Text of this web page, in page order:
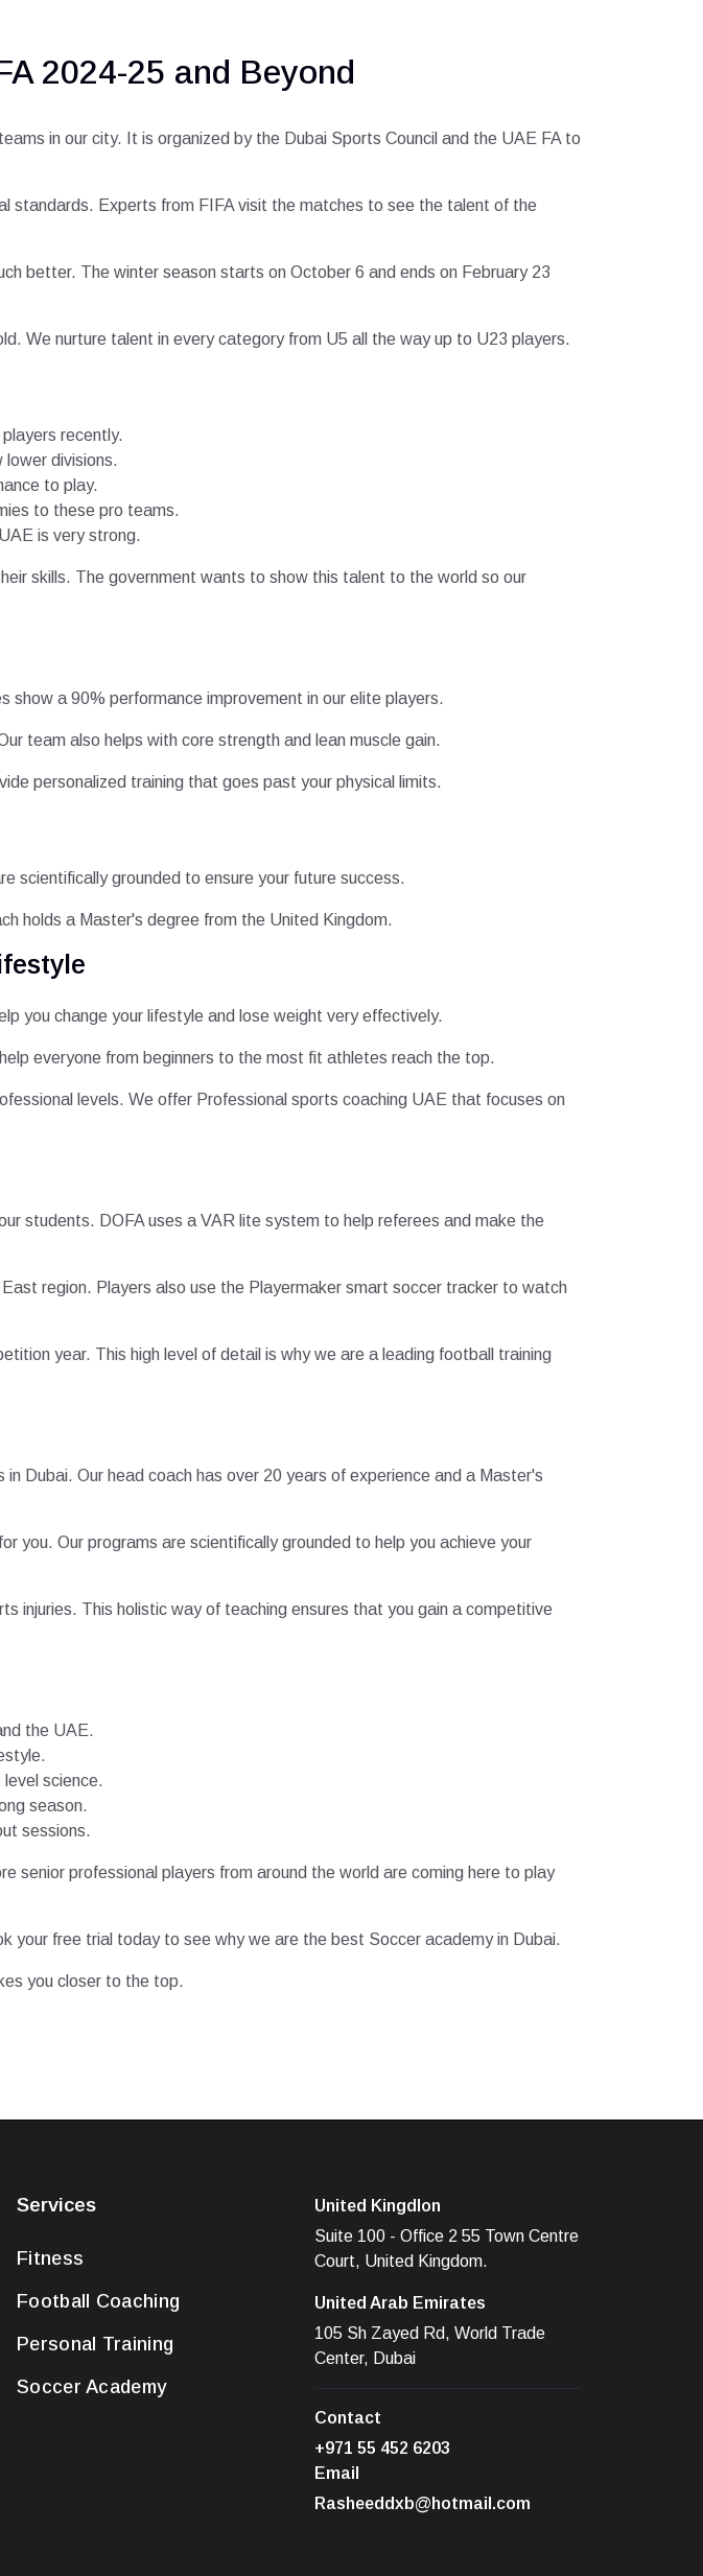
2024-25 and Beyond
in our city. It is organized by the Dubai Sports Council and the UAE FA to
standards. Experts from FIFA visit the matches to see the talent of the
better. The winter season starts on October 6 and ends on February 23
We nurture talent in every category from U5 all the way up to U23 players.
recently.
lower divisions.
to play.
to these pro teams.
is very strong.
skills. The government wants to show this talent to the world so our
show a 90% performance improvement in our elite players.
team also helps with core strength and lean muscle gain.
personalized training that goes past your physical limits.
scientifically grounded to ensure your future success.
holds a Master's degree from the United Kingdom.
you change your lifestyle and lose weight very effectively.
everyone from beginners to the most fit athletes reach the top.
levels. We offer Professional sports coaching UAE that focuses on
students. DOFA uses a VAR lite system to help referees and make the
region. Players also use the Playermaker smart soccer tracker to watch
year. This high level of detail is why we are a leading football training
Dubai. Our head coach has over 20 years of experience and a Master's
you. Our programs are scientifically grounded to help you achieve your
injuries. This holistic way of teaching ensures that you gain a competitive
the UAE.
science.
season.
sessions.
senior professional players from around the world are coming here to play
your free trial today to see why we are the best Soccer academy in Dubai.
you closer to the top.
Services
Fitness
Football Coaching
Personal Training
Soccer Academy
United Kingdlon
Suite 100 - Office 2 55 Town Centre
Court, United Kingdom.
United Arab Emirates
105 Sh Zayed Rd, World Trade
Center, Dubai
Contact
+971 55 452 6203
Email
Rasheeddxb@hotmail.com